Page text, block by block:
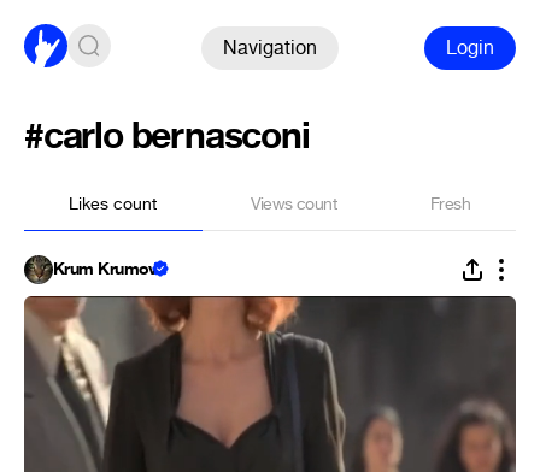
Navigation Login
#carlo bernasconi
Likes count Views count Fresh
Krum Krumov